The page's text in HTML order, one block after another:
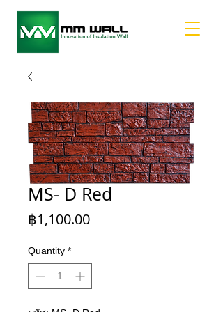
MS- D Red
฿1,100.00Price
Quantity *